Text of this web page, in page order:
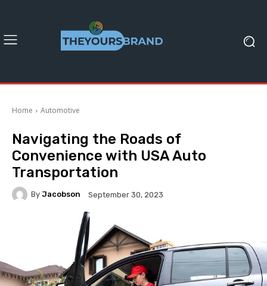
Home Automotive
Navigating the Roads of
Convenience with USA Auto
Transportation
By Jacobson September 30, 2023